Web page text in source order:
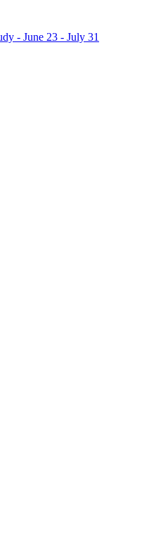
- June 23 - July 31